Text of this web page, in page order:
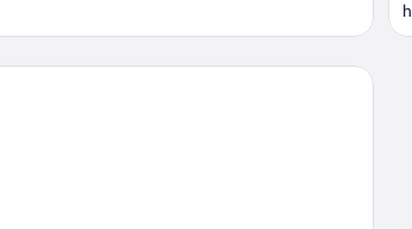
& Suites by Radisson, Buford at Mall of